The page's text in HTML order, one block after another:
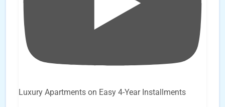
Luxury Apartments on Easy 4-Year Installments